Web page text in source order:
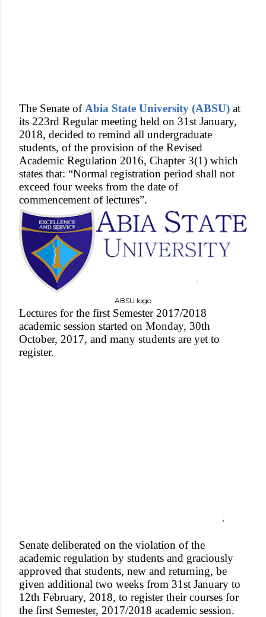
The Senate of Abia State University (ABSU) at
its 223rd Regular meeting held on 31st January,
2018, decided to remind all undergraduate
students, of the provision of the Revised
Academic Regulation 2016, Chapter 3(1) which
states that: “Normal registration period shall not
exceed four weeks from the date of
commencement of lectures”.
ABSU logo
Lectures for the first Semester 2017/2018
academic session started on Monday, 30th
October, 2017, and many students are yet to
register.
;
Senate deliberated on the violation of the
academic regulation by students and graciously
approved that students, new and returning, be
given additional two weeks from 31st January to
12th February, 2018, to register their courses for
the first Semester, 2017/2018 academic session.